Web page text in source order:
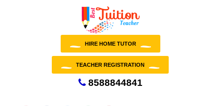
HIRE HOME TUTOR
TEACHER REGISTRATION
8588844841